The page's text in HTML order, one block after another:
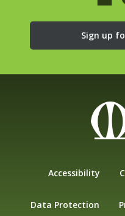
Sign up
Accessibility
Data Protection